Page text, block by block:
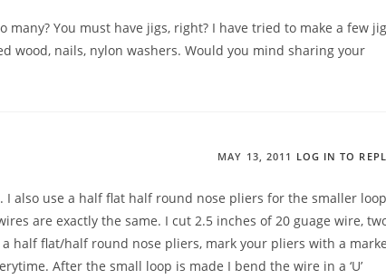
many? You must have jigs, right? I have tried to make a few
wood, nails, nylon washers. Would you mind sharing your
MAY 13, 2011 LOG IN TO
I also use a half flat half round nose pliers for the smaller
are exactly the same. I cut 2.5 inches of 20 guage wire,
half flat/half round nose pliers, mark your pliers with a
After the small loop is made I bend the wire in a ‘U’